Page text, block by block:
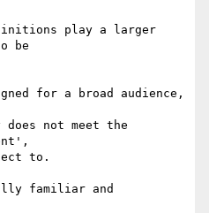
play a larger
be
for a broad audience,
does not meet the
to.
familiar and